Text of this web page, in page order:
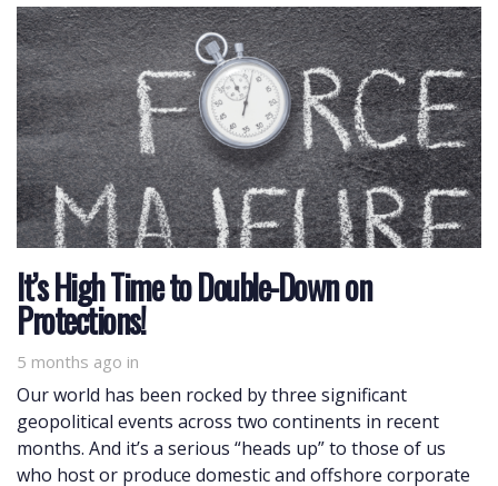
It’s High Time to Double-Down on
Protections!
5 months ago in
Our world has been rocked by three significant
geopolitical events across two continents in recent
months. And it’s a serious “heads up” to those of us
who host or produce domestic and offshore corporate